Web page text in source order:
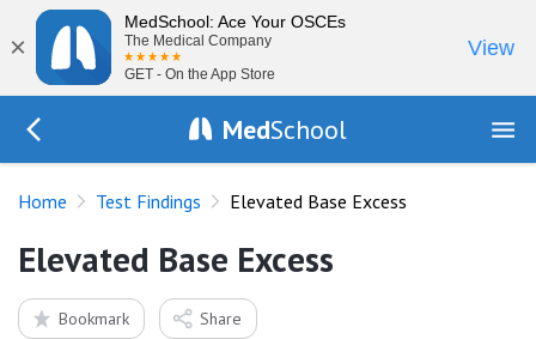
×
MedSchool: Ace Your OSCEs
The Medical Company
GET - On the App Store
View
MedSchool
Home Test Findings Elevated Base Excess
Elevated Base Excess
Bookmark Share